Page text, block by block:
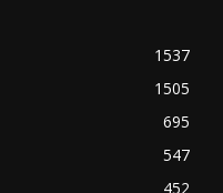
1537
1505
695
547
452